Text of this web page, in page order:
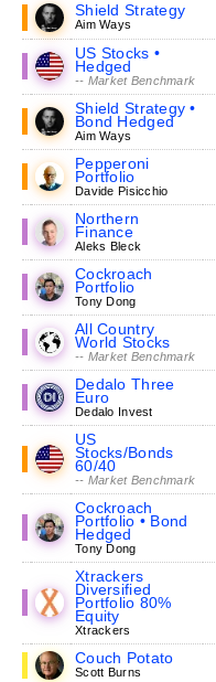
Shield Strategy
Aim Ways
US Stocks •
Hedged
-- Market Benchmark
Shield Strategy •
Bond Hedged
Aim Ways
Pepperoni
Portfolio
Davide Pisicchio
Northern
Finance
Aleks Bleck
Cockroach
Portfolio
Tony Dong
All Country
World Stocks
-- Market Benchmark
Dedalo Three
Euro
Dedalo Invest
US
Stocks/Bonds
60/40
-- Market Benchmark
Cockroach
Portfolio • Bond
Hedged
Tony Dong
Xtrackers
Diversified
Portfolio 80%
Equity
Xtrackers
Couch Potato
Scott Burns